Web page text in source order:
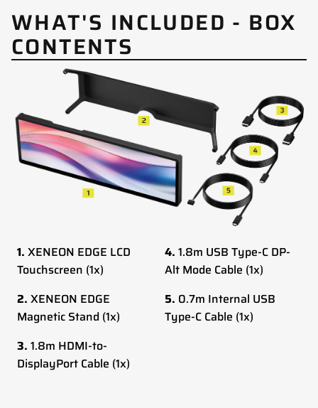
WHAT'S INCLUDED - BOX
CONTENTS
1. XENEON EDGE LCD
Touchscreen (1x)
4. 1.8m USB Type-C DP-
Alt Mode Cable (1x)
2. XENEON EDGE
Magnetic Stand (1x)
5. 0.7m Internal USB
Type-C Cable (1x)
3. 1.8m HDMI-to-
DisplayPort Cable (1x)